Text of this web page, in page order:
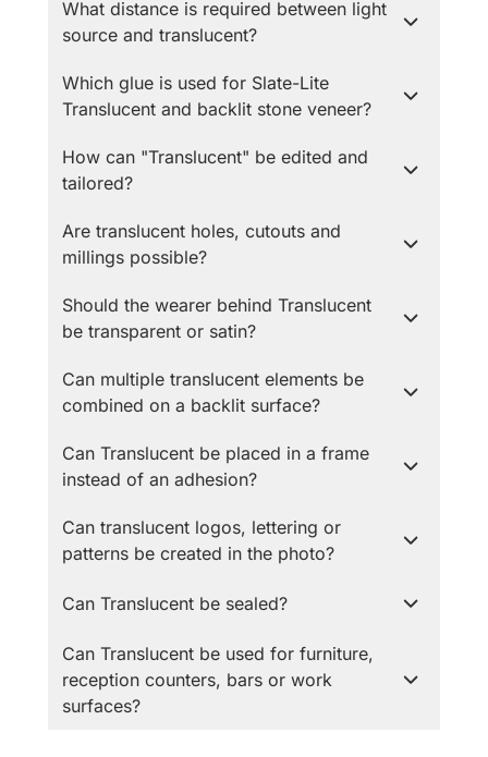
What distance is required between light
source and translucent?
Which glue is used for Slate-Lite
Translucent and backlit stone veneer?
How can "Translucent" be edited and
tailored?
Are translucent holes, cutouts and
millings possible?
Should the wearer behind Translucent
be transparent or satin?
Can multiple translucent elements be
combined on a backlit surface?
Can Translucent be placed in a frame
instead of an adhesion?
Can translucent logos, lettering or
patterns be created in the photo?
Can Translucent be sealed?
Can Translucent be used for furniture,
reception counters, bars or work
surfaces?